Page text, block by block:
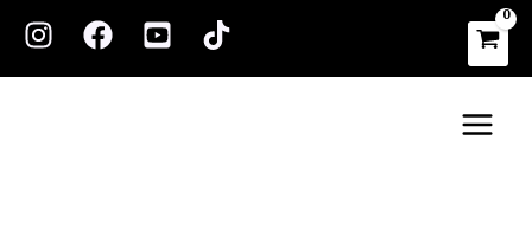
Skip
content Main
Menu